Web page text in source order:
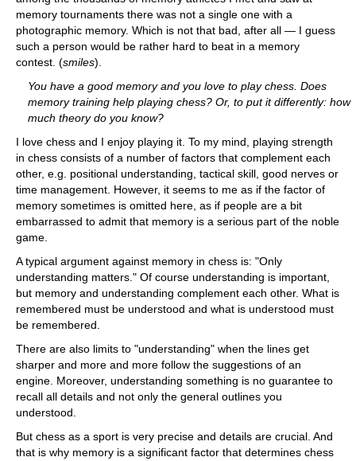
memory tournaments there was not a single one with a
photographic memory. Which is not that bad, after all — I guess
such a person would be rather hard to beat in a memory
contest. (smiles).
You have a good memory and you love to play chess. Does
memory training help playing chess? Or, to put it differently: how
much theory do you know?
I love chess and I enjoy playing it. To my mind, playing strength
in chess consists of a number of factors that complement each
other, e.g. positional understanding, tactical skill, good nerves or
time management. However, it seems to me as if the factor of
memory sometimes is omitted here, as if people are a bit
embarrassed to admit that memory is a serious part of the noble
game.
A typical argument against memory in chess is: "Only
understanding matters." Of course understanding is important,
but memory and understanding complement each other. What is
remembered must be understood and what is understood must
be remembered.
There are also limits to "understanding" when the lines get
sharper and more and more follow the suggestions of an
engine. Moreover, understanding something is no guarantee to
recall all details and not only the general outlines you
understood.
But chess as a sport is very precise and details are crucial. And
that is why memory is a significant factor that determines chess